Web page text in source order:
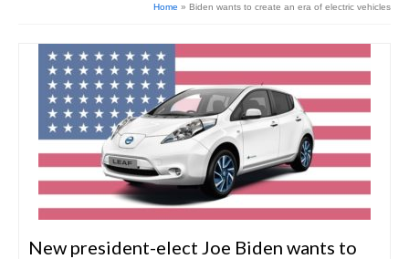
Home » Biden wants to create an era of electric vehicles
New president-elect Joe Biden wants to